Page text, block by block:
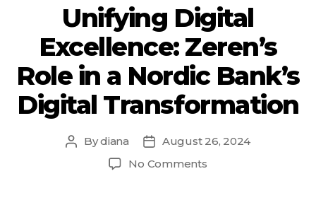
Unifying Digital
Excellence: Zeren’s
Role in a Nordic Bank’s
Digital Transformation
Post
Bydiana
PostAugust 26, 2024
No Commentson